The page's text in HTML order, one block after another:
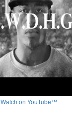
Watch on YouTube™